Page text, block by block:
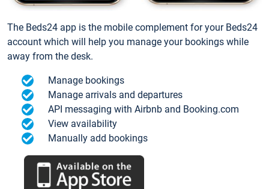
The Beds24 app is the mobile complement for your Beds24
account which will help you manage your bookings while
away from the desk.
Manage bookings
Manage arrivals and departures
API messaging with Airbnb and Booking.com
View availability
Manually add bookings